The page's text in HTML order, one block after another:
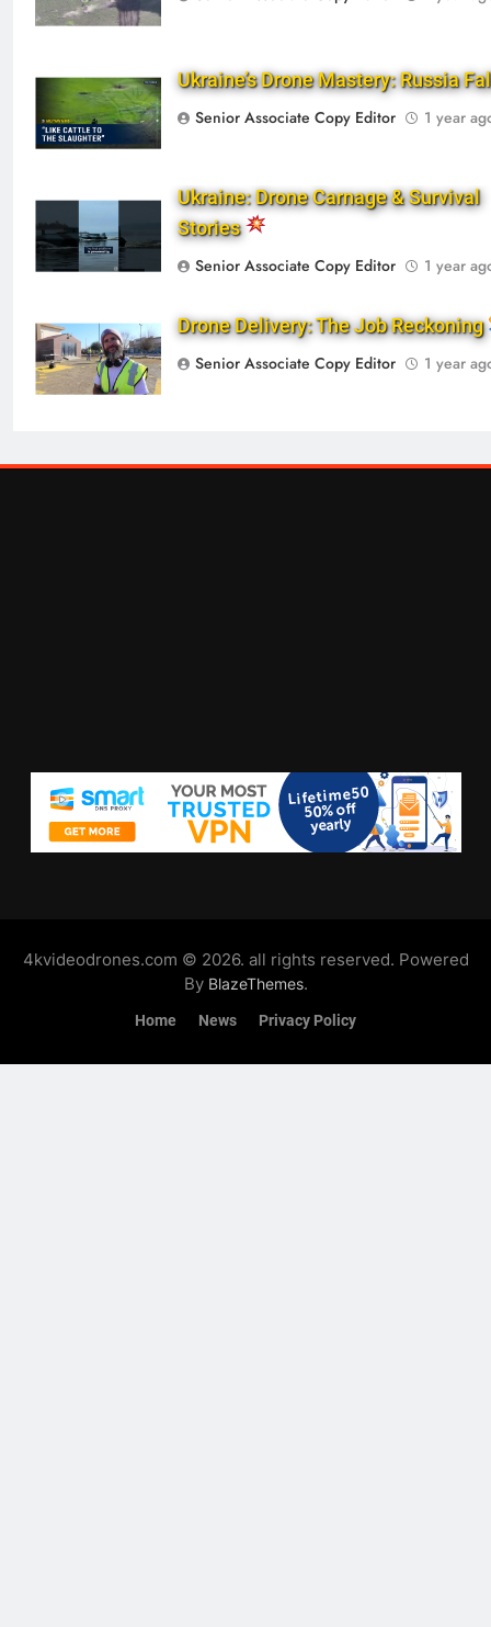
Ukraine’s Drone Mastery: Russia
Senior Associate Copy Editor
1 year
Ukraine: Drone Carnage & Survival
Stories
Senior Associate Copy Editor
1 year
Drone Delivery: The Job Reckoning
Senior Associate Copy Editor
1 year
4kvideodrones.com © 2026. all rights reserved. Powered
By BlazeThemes.
Home News Privacy Policy